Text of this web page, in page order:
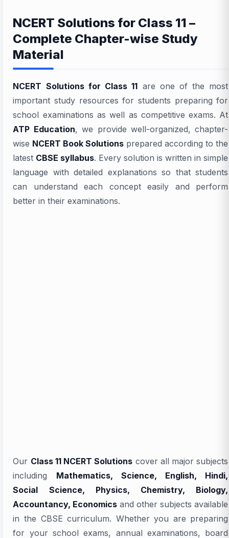
NCERT Solutions for Class 11 –
Complete Chapter-wise Study
Material
NCERT Solutions for Class 11 are one of the most
important study resources for students preparing for
school examinations as well as competitive exams. At
ATP Education, we provide well-organized, chapter-
wise NCERT Book Solutions prepared according to the
latest CBSE syllabus. Every solution is written in simple
language with detailed explanations so that students
can understand each concept easily and perform
better in their examinations.
Our Class 11 NCERT Solutions cover all major subjects
including Mathematics, Science, English, Hindi,
Social Science, Physics, Chemistry, Biology,
Accountancy, Economics and other subjects available
in the CBSE curriculum. Whether you are preparing
for your school exams, annual examinations, board